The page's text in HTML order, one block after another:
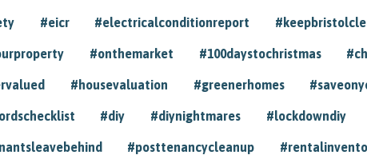
#eicr #electricalconditionreport
#onthemarket #100daystochristmas
#housevaluation #greenerhomes
#diy #diynightmares #lockdowndiy
#posttenancycleanup